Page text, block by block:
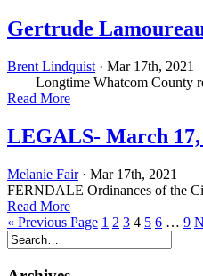
Gertrude
Brent Lindquist · Mar 17th, 2021
Longtime Whatcom County
Read More
LEGALS- March 17,
Melanie Fair· Mar 17th, 2021
FERNDALE Ordinances of the
Read More
« Previous Page 1 2 3 4 5 6 … 9